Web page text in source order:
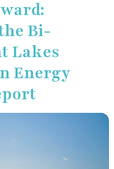
Bi-
Lakes
Energy